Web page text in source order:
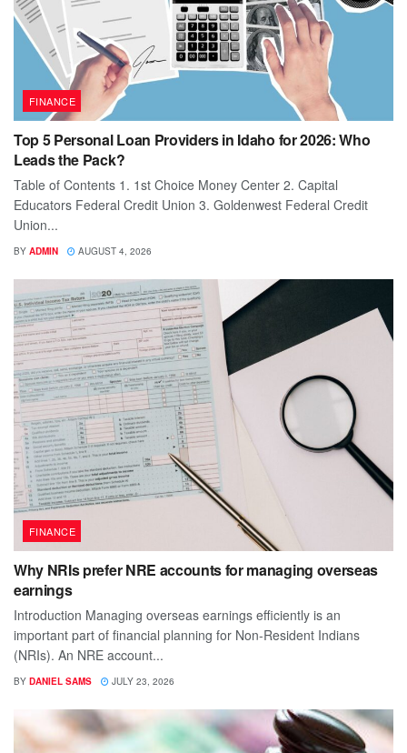
FINANCE
Top 5 Personal Loan Providers in Idaho for 2026: Who
Leads the Pack?
Table of Contents 1. 1st Choice Money Center 2. Capital
Educators Federal Credit Union 3. Goldenwest Federal Credit
Union...
BY ADMIN AUGUST 4, 2026
FINANCE
Why NRIs prefer NRE accounts for managing overseas
earnings
Introduction Managing overseas earnings efficiently is an
important part of financial planning for Non-Resident Indians
(NRIs). An NRE account...
BY DANIEL SAMS JULY 23, 2026